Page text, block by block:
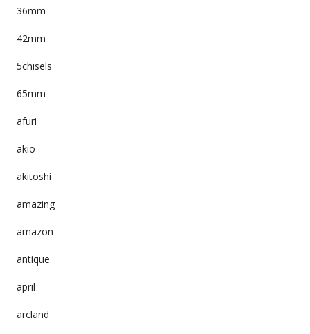
36mm
42mm
5chisels
65mm
afuri
akio
akitoshi
amazing
amazon
antique
april
arcland